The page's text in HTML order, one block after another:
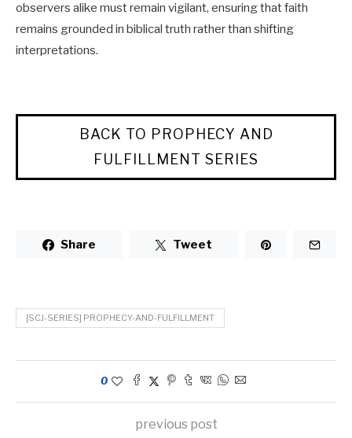
observers alike must remain vigilant, ensuring that faith
remains grounded in biblical truth rather than shifting
interpretations.
BACK TO PROPHECY AND
FULFILLMENT SERIES
Share Tweet
[SCJ-SERIES] PROPHECY-AND-FULFILLMENT
0
previous post